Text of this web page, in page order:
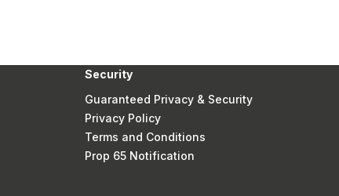
Security
Guaranteed Privacy & Security
Privacy Policy
Terms and Conditions
Prop 65 Notification